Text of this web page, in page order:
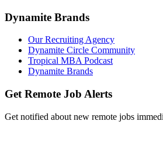
Dynamite Brands
Our Recruiting Agency
Dynamite Circle Community
Tropical MBA Podcast
Dynamite Brands
Get Remote Job Alerts
Get notified about new remote jobs